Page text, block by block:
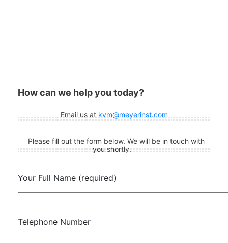
How can we help you today?
Email us atkvm@meyerinst.com
Please fill out the form below. We will be in touch with
you shortly.
Your Full Name (required)
Telephone Number